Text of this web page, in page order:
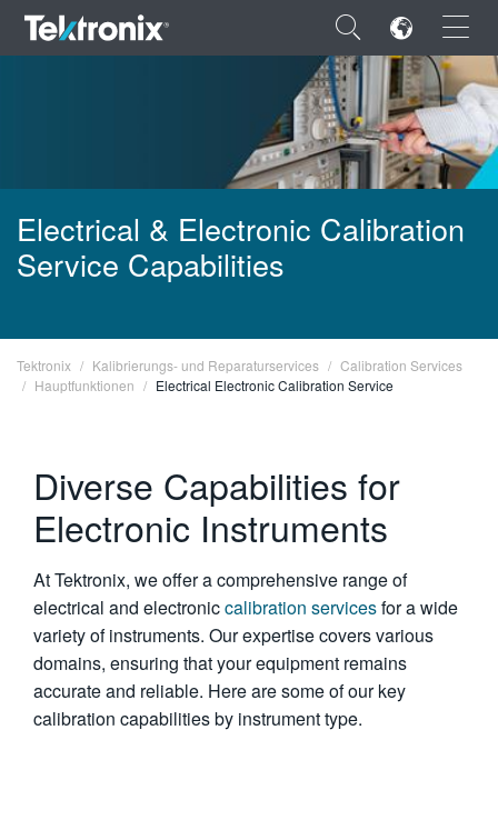
×
ENGLISH
FRANÇAIS
VIỆT NAM
简体中文
한국어
繁體中文
Electrical & Electronic Calibration
Service Capabilities
Tektronix Kalibrierungs- und Reparaturservices
Calibration Services
Hauptfunktionen
Electrical Electronic Calibration Service
Diverse Capabilities for
Electronic Instruments
At Tektronix, we offer a comprehensive range of
electrical and electroniccalibration servicesfor a wide
variety of instruments. Our expertise covers various
domains, ensuring that your equipment remains
accurate and reliable. Here are some of our key
calibration capabilities by instrument type.